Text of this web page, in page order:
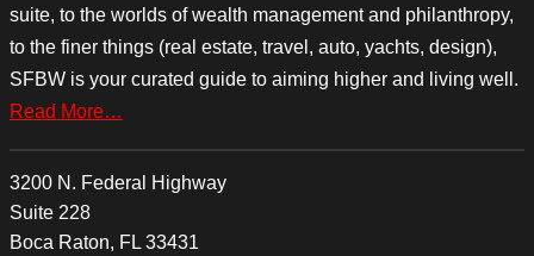
suite, to the worlds of wealth management and philanthropy,
to the finer things (real estate, travel, auto, yachts, design),
SFBW is your curated guide to aiming higher and living well.
Read More…
3200 N. Federal Highway
Suite 228
Boca Raton, FL 33431